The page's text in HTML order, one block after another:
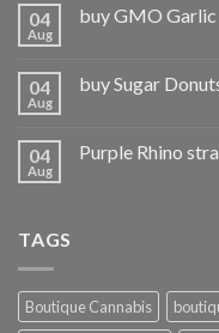
04
Aug
buy GMO
04
Aug
buy Sugar
04
Aug
Purple Rhino
TAGS
Boutique Cannabis